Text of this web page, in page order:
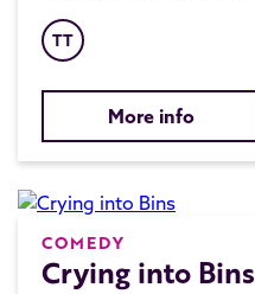
TT
More info
COMEDY
Crying into Bins